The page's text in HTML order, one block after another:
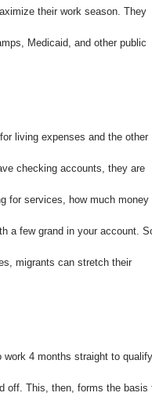
their work season. They
Medicaid, and other public
living expenses and the other
checking accounts, they are
for services, how much money
a few grand in your account.
migrants can stretch their
4 months straight to qualify
off. This, then, forms the basis